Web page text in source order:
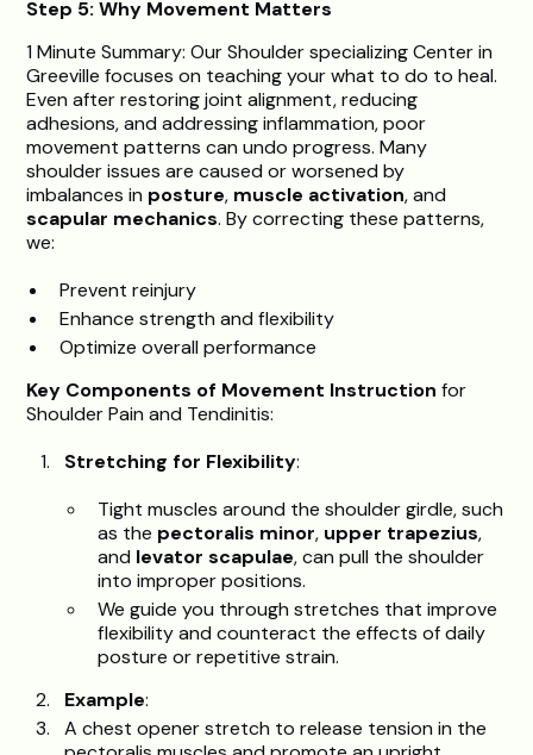
Step 5: Why Movement Matters
1 Minute Summary: Our Shoulder specializing Center in
Greeville focuses on teaching your what to do to heal.
Even after restoring joint alignment, reducing
adhesions, and addressing inflammation, poor
movement patterns can undo progress. Many
shoulder issues are caused or worsened by
imbalances in posture, muscle activation, and
scapular mechanics. By correcting these patterns,
we:
Prevent reinjury
Enhance strength and flexibility
Optimize overall performance
Key Components of Movement Instruction for
Shoulder Pain and Tendinitis:
Stretching for Flexibility:
Tight muscles around the shoulder girdle, such
as the pectoralis minor, upper trapezius,
and levator scapulae, can pull the shoulder
into improper positions.
We guide you through stretches that improve
flexibility and counteract the effects of daily
posture or repetitive strain.
Example:
A chest opener stretch to release tension in the